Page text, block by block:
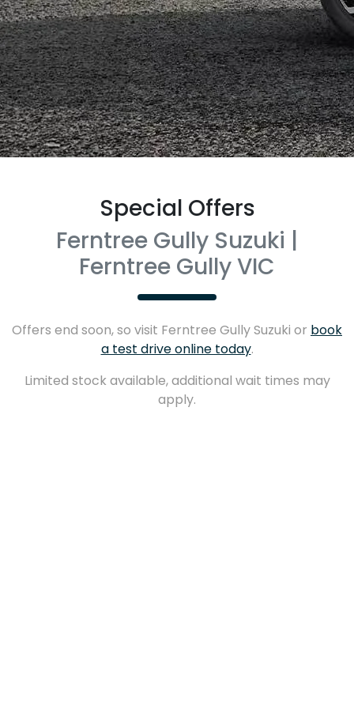
Special Offers
Ferntree Gully Suzuki |
Ferntree Gully VIC
Offers end soon, so visit Ferntree Gully Suzuki or book
a test drive online today.
Limited stock available, additional wait times may
apply.